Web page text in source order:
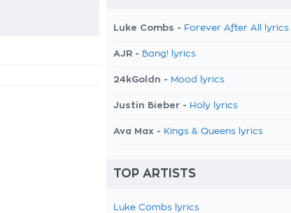
Luke Combs - Forever After All lyrics
AJR - Bang! lyrics
24kGoldn - Mood lyrics
Justin Bieber - Holy lyrics
Ava Max - Kings & Queens lyrics
TOP ARTISTS
Luke Combs lyrics